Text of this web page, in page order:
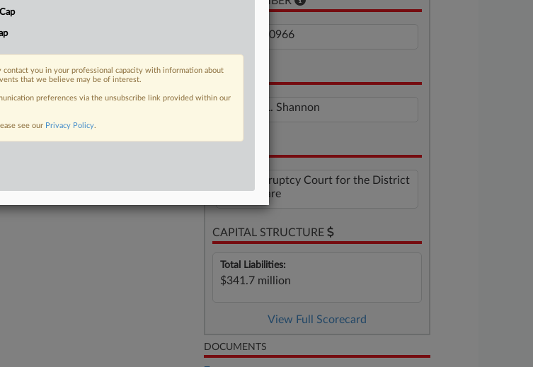
Click here to login
1:26-bk-10966
JUDGE
Brendan L. Shannon
U.S. Bankruptcy Court for the District
of Delaware
CAPITAL STRUCTURE
Total Liabilities:
$341.7 million
View Full Scorecard
DOCUMENTS
contact you in your professional capacity with information about
that we believe may be of interest.
preferences via the unsubscribe link provided within our
see our Privacy Policy.